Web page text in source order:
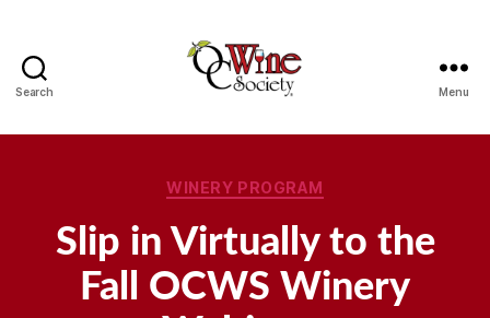
Search Menu
Categories
WINERY PROGRAM
Slip in Virtually to the
Fall OCWS Winery